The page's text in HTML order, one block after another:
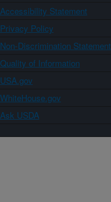
Accessibility Statement
Privacy Policy
Non-Discrimination Statement
Quality of Information
USA.gov
WhiteHouse.gov
Ask USDA